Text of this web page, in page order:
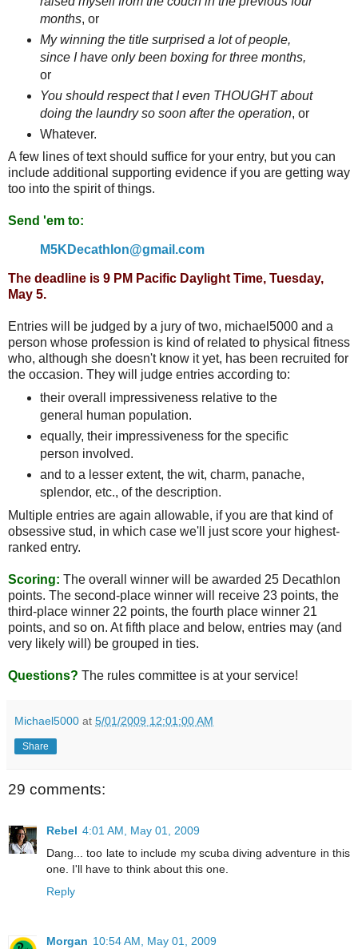
months, or
My winning the title surprised a lot of people,
since I have only been boxing for three months,
or
You should respect that I even THOUGHT about
doing the laundry so soon after the operation, or
Whatever.
A few lines of text should suffice for your entry, but you can
include additional supporting evidence if you are getting way
too into the spirit of things.
Send 'em to:
M5KDecathlon@gmail.com
The deadline is 9 PM Pacific Daylight Time, Tuesday,
May 5.
Entries will be judged by a jury of two, michael5000 and a
person whose profession is kind of related to physical fitness
who, although she doesn't know it yet, has been recruited for
the occasion. They will judge entries according to:
their overall impressiveness relative to the
general human population.
equally, their impressiveness for the specific
person involved.
and to a lesser extent, the wit, charm, panache,
splendor, etc., of the description.
Multiple entries are again allowable, if you are that kind of
obsessive stud, in which case we'll just score your highest-
ranked entry.
Scoring: The overall winner will be awarded 25 Decathlon
points. The second-place winner will receive 23 points, the
third-place winner 22 points, the fourth place winner 21
points, and so on. At fifth place and below, entries may (and
very likely will) be grouped in ties.
Questions? The rules committee is at your service!
Michael5000 at 5/01/2009 12:01:00 AM
Share
29 comments:
Rebel 4:01 AM, May 01, 2009
Dang... too late to include my scuba diving adventure in this
one. I'll have to think about this one.
Reply
Morgan 10:54 AM, May 01, 2009